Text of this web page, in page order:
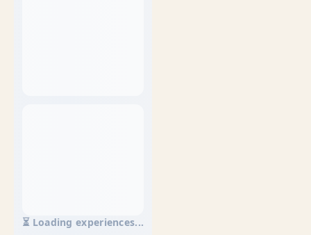
⏳ Loading experiences...